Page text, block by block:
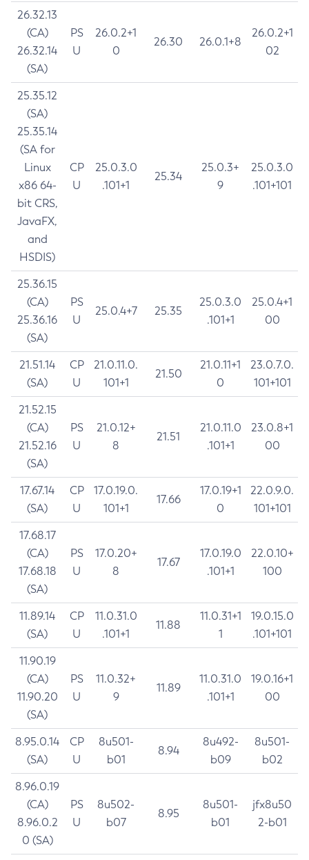
26.32.13
(CA)
26.32.14
(SA)
PS
U
26.0.2+1
0
26.30 26.0.1+8
26.0.2+1
02
25.35.12
(SA)
25.35.14
(SA for
Linux
x86 64-
bit CRS,
JavaFX,
and
HSDIS)
CP
U
25.0.3.0
.101+1
25.34
25.0.3+
9
25.0.3.0
.101+101
25.36.15
(CA)
25.36.16
(SA)
PS
U
25.0.4+7 25.35
25.0.3.0
.101+1
25.0.4+1
00
21.51.14
(SA)
CP
U
21.0.11.0.
101+1
21.50
21.0.11+1
0
23.0.7.0.
101+101
21.52.15
(CA)
21.52.16
(SA)
PS
U
21.0.12+
8
21.51
21.0.11.0
.101+1
23.0.8+1
00
17.67.14
(SA)
CP
U
17.0.19.0.
101+1
17.66
17.0.19+1
0
22.0.9.0.
101+101
17.68.17
(CA)
17.68.18
(SA)
PS
U
17.0.20+
8
17.67
17.0.19.0
.101+1
22.0.10+
100
11.89.14
(SA)
CP
U
11.0.31.0
.101+1
11.88
11.0.31+1
1
19.0.15.0
.101+101
11.90.19
(CA)
11.90.20
(SA)
PS
U
11.0.32+
9
11.89
11.0.31.0
.101+1
19.0.16+1
00
8.95.0.14
(SA)
CP
U
8u501-
b01
8.94
8u492-
b09
8u501-
b02
8.96.0.19
(CA)
8.96.0.2
0 (SA)
PS
U
8u502-
b07
8.95
8u501-
b01
jfx8u50
2-b01